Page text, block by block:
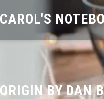
CAROL'S
ORIGIN BY DAN